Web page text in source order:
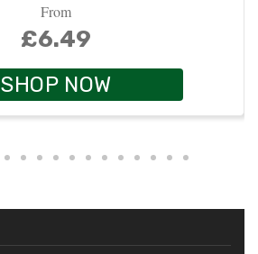
From
£6.49
SHOP NOW